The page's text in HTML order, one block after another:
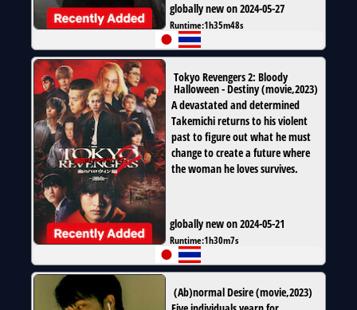
globally new on 2024-05-27
Runtime:1h35m48s
Tokyo Revengers 2: Bloody
Halloween - Destiny(movie,2023)
A devastated and determined
Takemichi returns to his violent
past to figure out what he must
change to create a future where
the woman he loves survives.
globally new on 2024-05-21
Runtime:1h30m7s
(Ab)normal Desire(movie,2023)